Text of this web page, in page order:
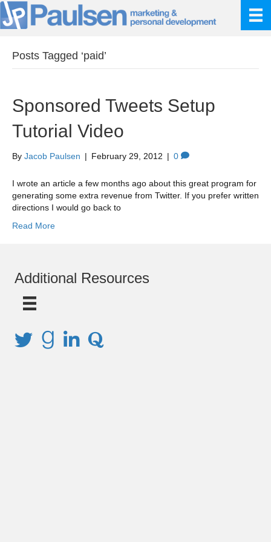
Posts Tagged ‘paid’
Sponsored Tweets Setup
Tutorial Video
By Jacob Paulsen | February 29, 2012 | 0
I wrote an article a few months ago about this great program for
generating some extra revenue from Twitter. If you prefer written
directions I would go back to
Read More
Additional Resources